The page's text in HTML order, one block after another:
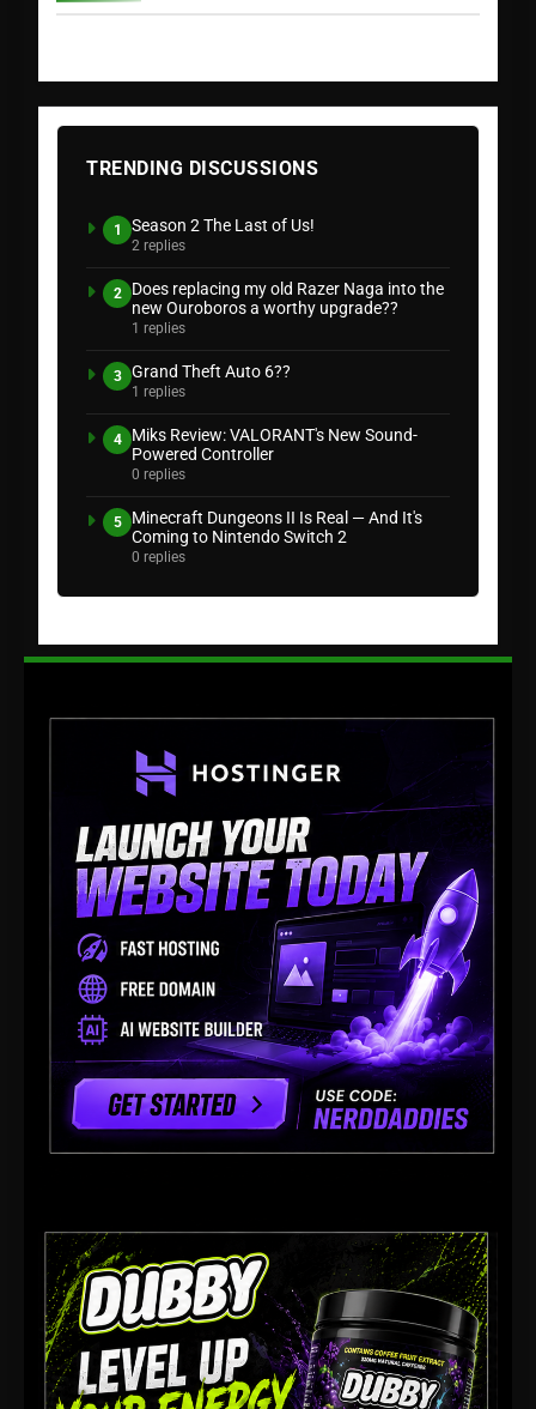
TRENDING DISCUSSIONS
1 Season 2 The Last of Us!
2 replies
2
Does replacing my old Razer Naga into the
new Ouroboros a worthy upgrade??
1 replies
3 Grand Theft Auto 6??
1 replies
4
Miks Review: VALORANT's New Sound-
Powered Controller
0 replies
5
Minecraft Dungeons II Is Real — And It's
Coming to Nintendo Switch 2
0 replies